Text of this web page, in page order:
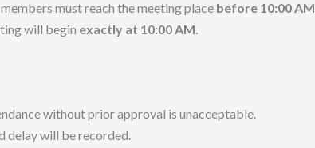
must reach the meeting place before 10:00 AM
will begin exactly at 10:00 AM.
without prior approval is unacceptable.
delay will be recorded.